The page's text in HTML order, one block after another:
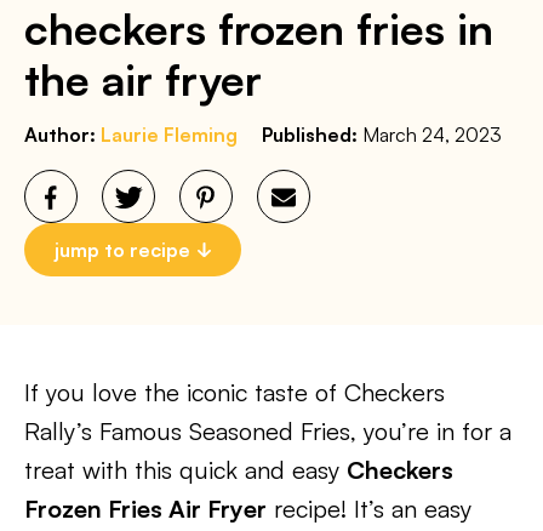
checkers frozen fries in
the air fryer
Author: Laurie Fleming Published: March 24, 2023
jump to recipe
If you love the iconic taste of Checkers
Rally’s Famous Seasoned Fries, you’re in for a
treat with this quick and easy Checkers
Frozen Fries Air Fryer recipe! It’s an easy